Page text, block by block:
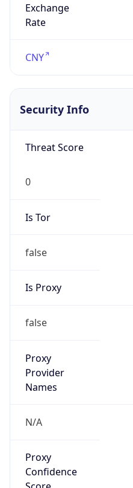
Exchange
Rate
CNY
Security Info
Threat Score
0
Is Tor
false
Is Proxy
false
Proxy
Provider
Names
N/A
Proxy
Confidence